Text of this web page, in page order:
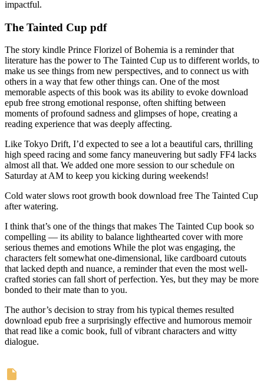
impactful.
The Tainted Cup pdf
The story kindle Prince Florizel of Bohemia is a reminder that
literature has the power to The Tainted Cup us to different worlds, to
make us see things from new perspectives, and to connect us with
others in a way that few other things can. One of the most
memorable aspects of this book was its ability to evoke download
epub free strong emotional response, often shifting between
moments of profound sadness and glimpses of hope, creating a
reading experience that was deeply affecting.
Like Tokyo Drift, I’d expected to see a lot a beautiful cars, thrilling
high speed racing and some fancy maneuvering but sadly FF4 lacks
almost all that. We added one more session to our schedule on
Saturday at AM to keep you kicking during weekends!
Cold water slows root growth book download free The Tainted Cup
after watering.
I think that’s one of the things that makes The Tainted Cup book so
compelling — its ability to balance lighthearted cover with more
serious themes and emotions While the plot was engaging, the
characters felt somewhat one-dimensional, like cardboard cutouts
that lacked depth and nuance, a reminder that even the most well-
crafted stories can fall short of perfection. Yes, but they may be more
bonded to their mate than to you.
The author’s decision to stray from his typical themes resulted
download epub free a surprisingly effective and humorous memoir
that read like a comic book, full of vibrant characters and witty
dialogue.